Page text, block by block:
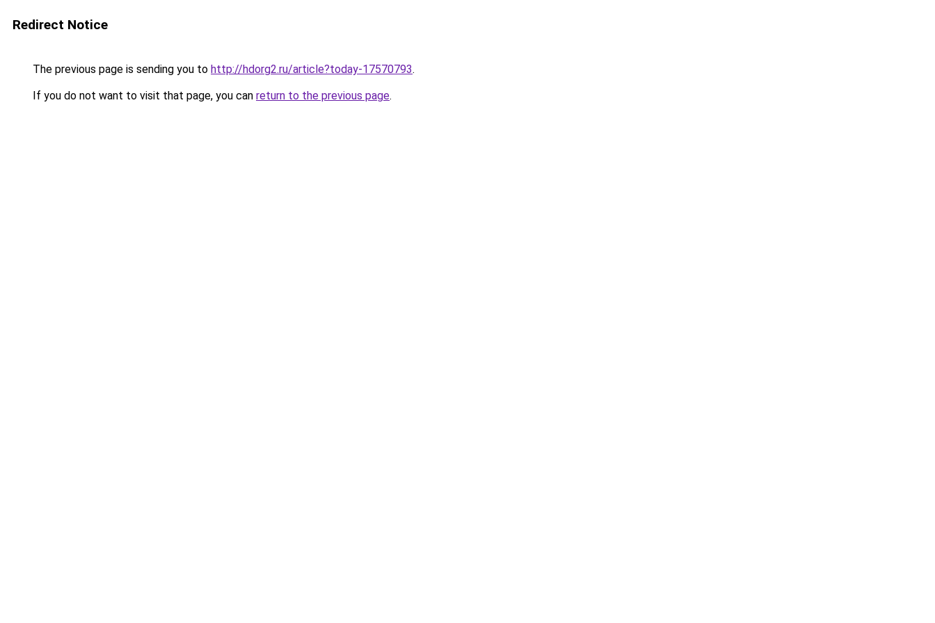
Redirect Notice
The previous page is sending you to http://hdorg2.ru/article?today-17570793.
If you do not want to visit that page, you can return to the previous page.